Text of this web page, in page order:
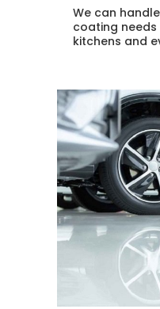
We can
coating
kitchens and